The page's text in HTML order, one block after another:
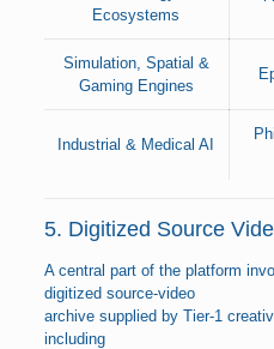
Ecosystems
Simulation, Spatial &
Gaming Engines
Industrial & Medical AI
5. Digitized Source
A central part of the platform
digitized source-video
archive supplied by Tier-1
including